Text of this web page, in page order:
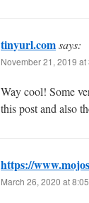
tinyurl.comsays:
November 21, 2019 at
Way cool! Some
this post and also
https://
March 26, 2020 at